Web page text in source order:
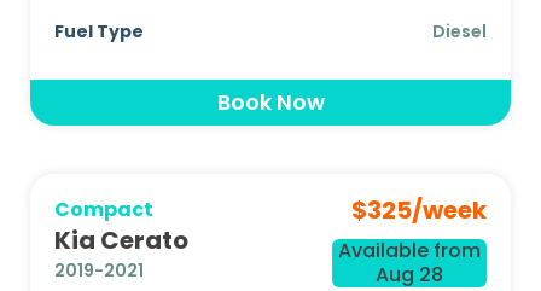
Fuel Type
Diesel
Book Now
Compact
Kia Cerato
2019-2021
$325/week
Available from
Aug 28